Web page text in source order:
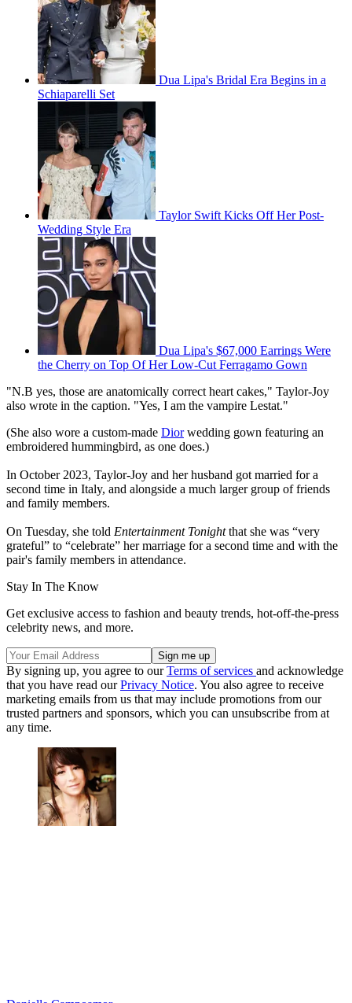
Dua Lipa's Bridal Era Begins in a
Schiaparelli Set
Taylor Swift Kicks Off Her Post-
Wedding Style Era
Dua Lipa's $67,000 Earrings Were
the Cherry on Top Of Her Low-Cut Ferragamo Gown
"N.B yes, those are anatomically correct heart cakes," Taylor-Joy
also wrote in the caption. "Yes, I am the vampire Lestat."
(She also wore a custom-made Diorwedding gown featuring an
embroidered hummingbird, as one does.)
In October 2023, Taylor-Joy and her husband got married for a
second time in Italy, and alongside a much larger group of friends
and family members.
On Tuesday, she told Entertainment Tonightthat she was “very
grateful” to “celebrate” her marriage for a second time and with the
pair's family members in attendance.
Stay In The Know
Get exclusive access to fashion and beauty trends, hot-off-the-press
celebrity news, and more.
By signing up, you agree to ourTerms of services and acknowledge
that you have read ourPrivacy Notice. You also agree to receive
marketing emails from us that may include promotions from our
trusted partners and sponsors, which you can unsubscribe from at
any time.